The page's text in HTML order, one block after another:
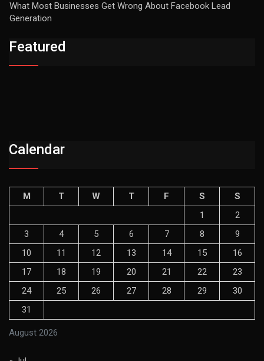
What Most Businesses Get Wrong About Facebook Lead
Generation
Featured
Calendar
August 2026
M T W T F S
S
1
2
3
4 5 6 7 8
9
10
11 12 13 14 15
16
17
18 19 20 21 22
23
24
25 26 27 28 29
30
31